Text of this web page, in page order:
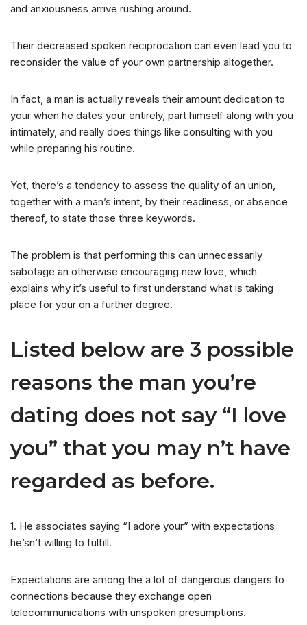
and anxiousness arrive rushing around.
Their decreased spoken reciprocation can even lead you to
reconsider the value of your own partnership altogether.
In fact, a man is actually reveals their amount dedication to
your when he dates your entirely, part himself along with you
intimately, and really does things like consulting with you
while preparing his routine.
Yet, there’s a tendency to assess the quality of an union,
together with a man’s intent, by their readiness, or absence
thereof, to state those three keywords.
The problem is that performing this can unnecessarily
sabotage an otherwise encouraging new love, which
explains why it’s useful to first understand what is taking
place for your on a further degree.
Listed below are 3 possible
reasons the man you’re
dating does not say “I love
you” that you may n’t have
regarded as before.
1. He associates saying “I adore your” with expectations
he’sn’t willing to fulfill.
Expectations are among the a lot of dangerous dangers to
connections because they exchange open
telecommunications with unspoken presumptions.